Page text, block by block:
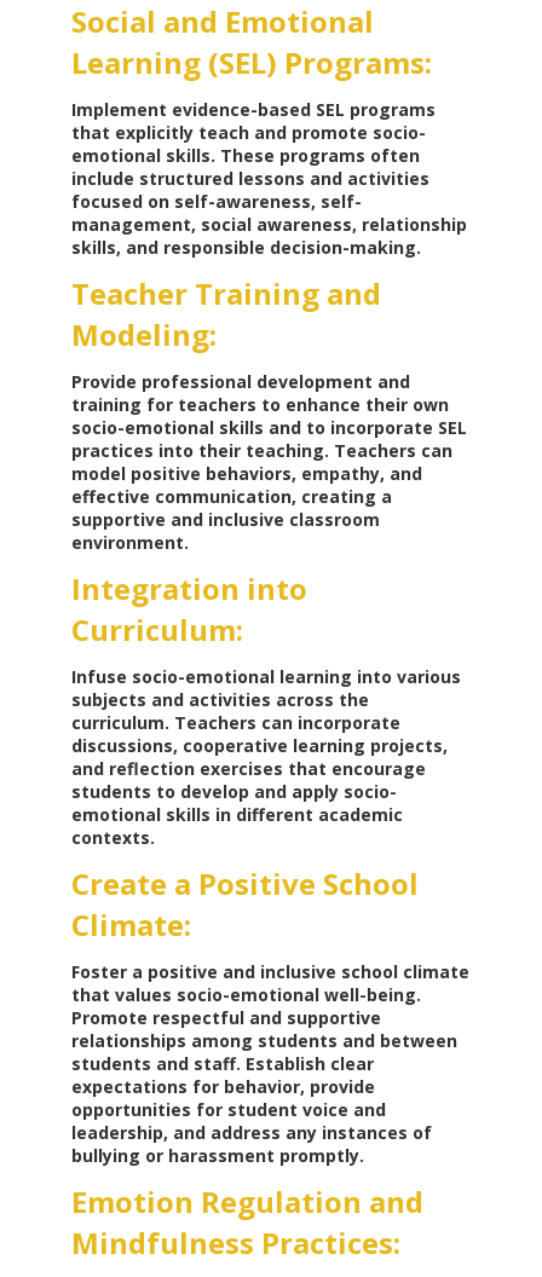
Social and Emotional
Learning (SEL) Programs:
Implement evidence-based SEL programs
that explicitly teach and promote socio-
emotional skills. These programs often
include structured lessons and activities
focused on self-awareness, self-
management, social awareness, relationship
skills, and responsible decision-making.
Teacher Training and
Modeling:
Provide professional development and
training for teachers to enhance their own
socio-emotional skills and to incorporate SEL
practices into their teaching. Teachers can
model positive behaviors, empathy, and
effective communication, creating a
supportive and inclusive classroom
environment.
Integration into
Curriculum:
Infuse socio-emotional learning into various
subjects and activities across the
curriculum. Teachers can incorporate
discussions, cooperative learning projects,
and reflection exercises that encourage
students to develop and apply socio-
emotional skills in different academic
contexts.
Create a Positive School
Climate:
Foster a positive and inclusive school climate
that values socio-emotional well-being.
Promote respectful and supportive
relationships among students and between
students and staff. Establish clear
expectations for behavior, provide
opportunities for student voice and
leadership, and address any instances of
bullying or harassment promptly.
Emotion Regulation and
Mindfulness Practices: